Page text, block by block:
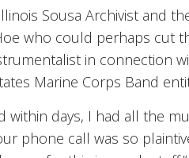
Sousa Archivist and
who could perhaps cut
in connection
Marine Corps Band
days, I had all the
phone call was so